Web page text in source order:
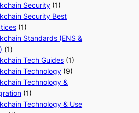
Security (1)
Security Best
(1)
Standards (ENS &
(1)
Tech Guides (1)
Technology (9)
Technology &
(1)
Technology & Use